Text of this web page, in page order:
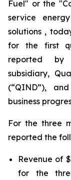
Fuel" or the
service
solutions ,
for the first
reported by
subsidiary,
(“QIND”),
business
For the three
reported the
Revenue of
for the